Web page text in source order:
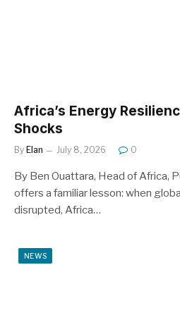
Africa’s Energy
Shocks
By Elan July 8, 2026 0
By Ben Ouattara, Head of Africa,
offers a familiar lesson: when
disrupted, Africa…
NEWS